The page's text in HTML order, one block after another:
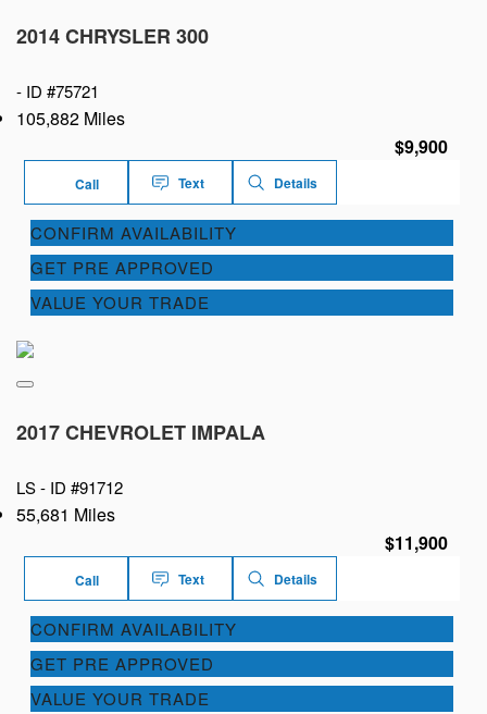
2014 CHRYSLER 300
- ID #75721
105,882 Miles
$9,900
Call Text Details
CONFIRM AVAILABILITY
GET PRE APPROVED
VALUE YOUR TRADE
2017 CHEVROLET IMPALA
LS - ID #91712
55,681 Miles
$11,900
Call Text Details
CONFIRM AVAILABILITY
GET PRE APPROVED
VALUE YOUR TRADE